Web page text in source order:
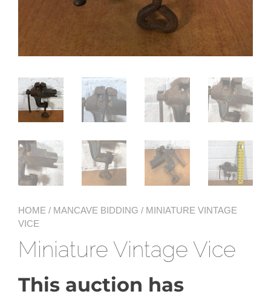
HOME / MANCAVE BIDDING / MINIATURE VINTAGE
VICE
Miniature Vintage Vice
This auction has